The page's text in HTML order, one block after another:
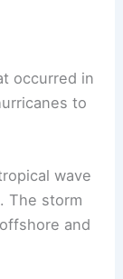
occurred in
to
wave
The storm
and